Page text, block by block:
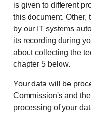
is given to different
this document. Other,
by our IT systems
its recording during
about collecting the
chapter 5 below.
Your data will be
Commission's and
processing of your